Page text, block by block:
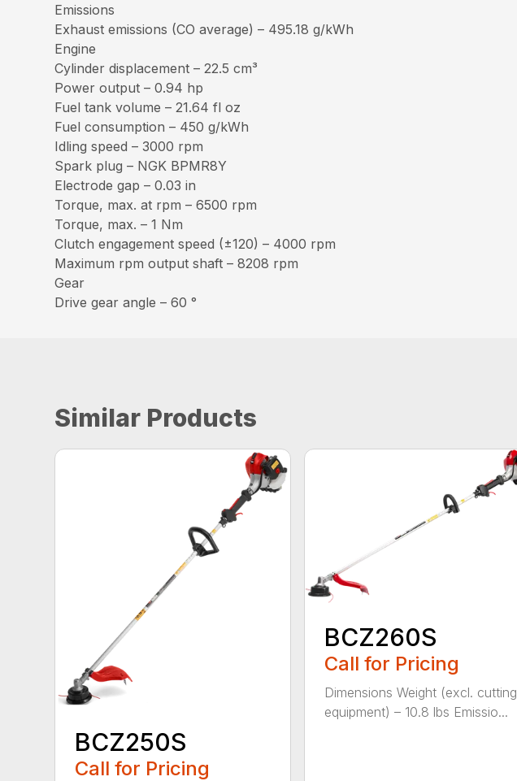
Emissions
Exhaust emissions (CO average) – 495.18 g/kWh
Engine
Cylinder displacement – 22.5 cm³
Power output – 0.94 hp
Fuel tank volume – 21.64 fl oz
Fuel consumption – 450 g/kWh
Idling speed – 3000 rpm
Spark plug – NGK BPMR8Y
Electrode gap – 0.03 in
Torque, max. at rpm – 6500 rpm
Torque, max. – 1 Nm
Clutch engagement speed (±120) – 4000 rpm
Maximum rpm output shaft – 8208 rpm
Gear
Drive gear angle – 60 °
Similar Products
BCZ250S
Call for Pricing
BCZ260S
Call for Pricing
Dimensions Weight (excl. cutting
equipment) – 10.8 lbs Emissio...